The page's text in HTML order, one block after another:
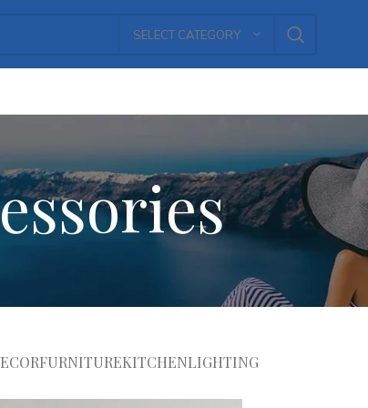
SELECT CATEGORY
FURNITUREKITCHENLIGHTING